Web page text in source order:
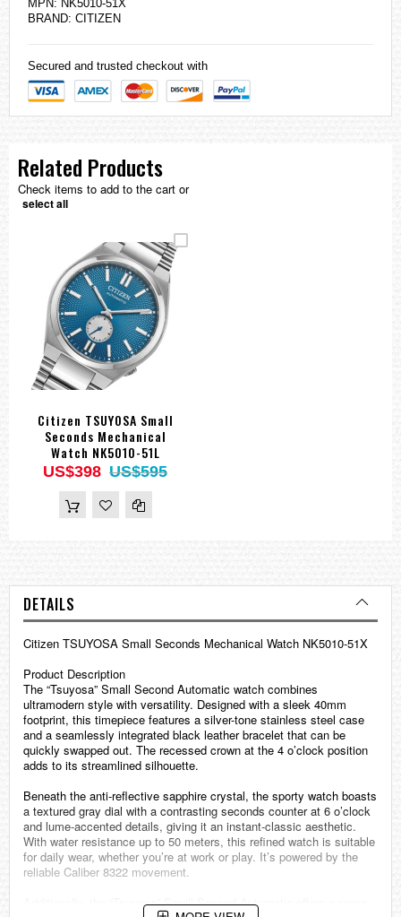
MPN: NK5010-51X
BRAND: CITIZEN
Secured and trusted checkout with
Related Products
Check items to add to the cart or
select all
Citizen TSUYOSA Small
Seconds Mechanical
Watch NK5010-51L
US$398 US$595
DETAILS
Citizen TSUYOSA Small Seconds Mechanical Watch NK5010-51X
Product Description
The “Tsuyosa” Small Second Automatic watch combines
ultramodern style with versatility. Designed with a sleek 40mm
footprint, this timepiece features a silver-tone stainless steel case
and a seamlessly integrated black leather bracelet that can be
quickly swapped out. The recessed crown at the 4 o’clock position
adds to its streamlined silhouette.
Beneath the anti-reflective sapphire crystal, the sporty watch boasts
a textured gray dial with a contrasting seconds counter at 6 o’clock
and lume-accented details, giving it an instant-classic aesthetic.
With water resistance up to 50 meters, this refined watch is suitable
for daily wear, whether you’re at work or play. It’s powered by the
reliable Caliber 8322 movement.
Additionally, the “Tsuyosa” Small Second Automatic offers a range